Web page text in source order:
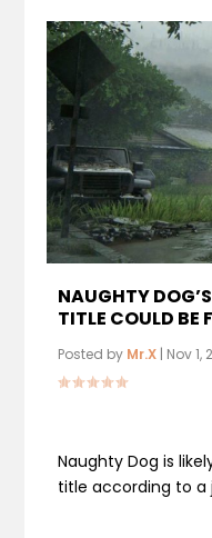
NAUGHTY
TITLE COULD BE
Posted by Mr.X | Nov 1,
Naughty Dog is
title according to a